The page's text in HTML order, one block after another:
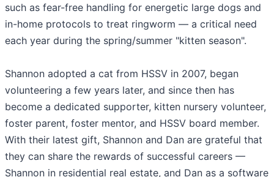
such as fear-free handling for energetic large dogs and
in-home protocols to treat ringworm — a critical need
each year during the spring/summer "kitten season".
Shannon adopted a cat from HSSV in 2007, began
volunteering a few years later, and since then has
become a dedicated supporter, kitten nursery volunteer,
foster parent, foster mentor, and HSSV board member.
With their latest gift, Shannon and Dan are grateful that
they can share the rewards of successful careers —
Shannon in residential real estate, and Dan as a software